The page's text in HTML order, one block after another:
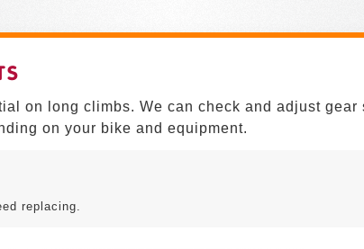
on long climbs. We can check and adjust
on your bike and equipment.
replacing.